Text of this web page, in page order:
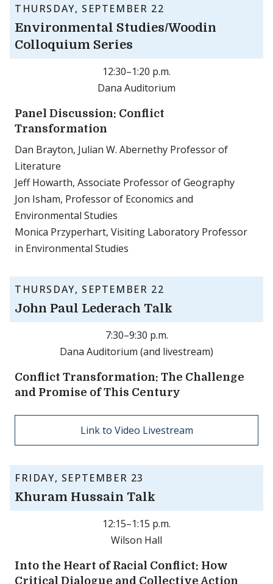
THURSDAY, SEPTEMBER 22
Environmental Studies/Woodin
Colloquium Series
12:30–1:20 p.m.
Dana Auditorium
Panel Discussion: Conflict
Transformation
Dan Brayton, Julian W. Abernethy Professor of
Literature
Jeff Howarth, Associate Professor of Geography
Jon Isham, Professor of Economics and
Environmental Studies
Monica Przyperhart, Visiting Laboratory Professor
in Environmental Studies
THURSDAY, SEPTEMBER 22
John Paul Lederach Talk
7:30–9:30 p.m.
Dana Auditorium (and livestream)
Conflict Transformation: The Challenge
and Promise of This Century
Link to Video Livestream
FRIDAY, SEPTEMBER 23
Khuram Hussain Talk
12:15–1:15 p.m.
Wilson Hall
Into the Heart of Racial Conflict: How
Critical Dialogue and Collective Action